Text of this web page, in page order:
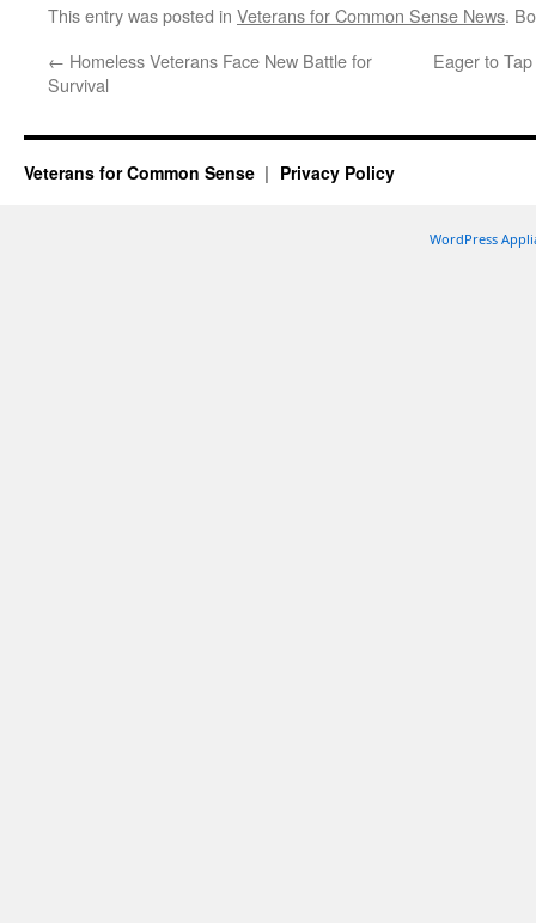
This entry was posted in Veterans for Common Sense News.
← Homeless Veterans Face New Battle for
Survival
Eager to
Veterans for Common Sense Privacy Policy
WordPress